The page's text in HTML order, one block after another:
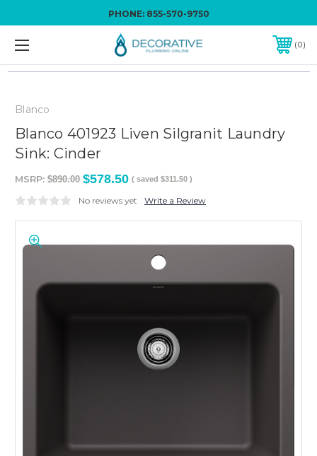
PHONE: 855-570-9750
0
Blanco
Blanco 401923 Liven Silgranit Laundry
Sink: Cinder
MSRP: $890.00 $578.50 ( saved $311.50 )
No reviews yet Write a Review